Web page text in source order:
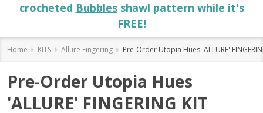
crocheted Bubblesshawl pattern while it's
FREE!
Home KITS Allure Fingering Pre-Order Utopia Hues 'ALLURE'
Pre-Order Utopia Hues
'ALLURE' FINGERING KIT